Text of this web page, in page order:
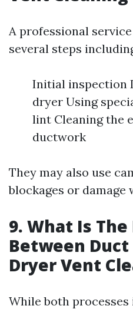
A professional
several steps
Initial inspection
dryer Using
lint Cleaning the
ductwork
They may also use
blockages or damage
9. What Is
Between
Dryer Vent
While both